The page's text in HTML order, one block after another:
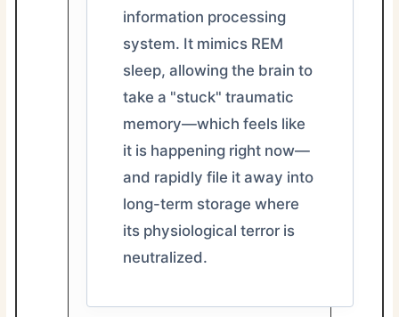
information processing
system. It mimics REM
sleep, allowing the brain to
take a "stuck" traumatic
memory—which feels like
it is happening right now—
and rapidly file it away into
long-term storage where
its physiological terror is
neutralized.